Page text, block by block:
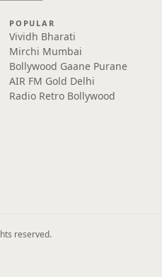
POPULAR
Vividh Bharati
Mirchi Mumbai
Bollywood Gaane Purane
AIR FM Gold Delhi
Radio Retro Bollywood
reserved.